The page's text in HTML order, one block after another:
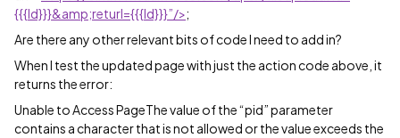
{{{Id}}}&amp;returl={{{Id}}}”/>;
Are there any other relevant bits of code I need to add in?
When I test the updated page with just the action code above, it
returns the error:
Unable to Access PageThe value of the “pid” parameter
contains a character that is not allowed or the value exceeds the